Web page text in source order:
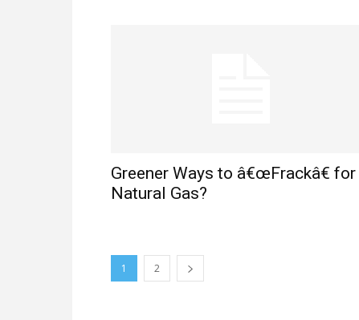
Greener Ways to â€œFrackâ€ for
Natural Gas?
1 2